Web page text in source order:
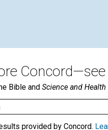
Bible and Science and
provided by Concord.